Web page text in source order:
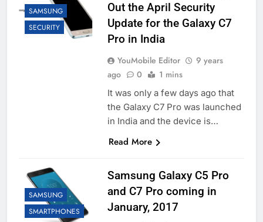
SAMSUNG
SECURITY
Out the April Security
Update for the Galaxy C7
Pro in India
YouMobile Editor
9 years
ago
0 1 mins
It was only a few days ago that
the Galaxy C7 Pro was launched
in India and the device is…
Read More
SAMSUNG
SMARTPHONES
Samsung Galaxy C5 Pro
and C7 Pro coming in
January, 2017